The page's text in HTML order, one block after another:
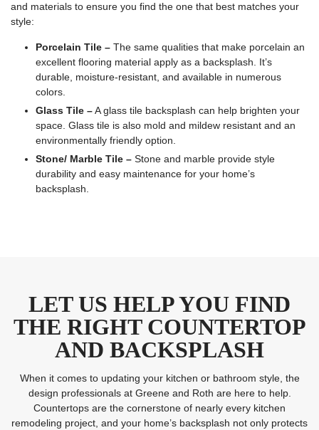
and materials to ensure you find the one that best matches your
style:
Porcelain Tile – The same qualities that make porcelain an
excellent flooring material apply as a backsplash. It’s
durable, moisture-resistant, and available in numerous
colors.
Glass Tile –A glass tile backsplash can help brighten your
space. Glass tile is also mold and mildew resistant and an
environmentally friendly option.
Stone/ Marble Tile – Stone and marble provide style
durability and easy maintenance for your home’s
backsplash.
LET US HELP YOU FIND
THE RIGHT COUNTERTOP
AND BACKSPLASH
When it comes to updating your kitchen or bathroom style, the
design professionals at Greene and Roth are here to help.
Countertops are the cornerstone of nearly every kitchen
remodeling project, and your home’s backsplash not only protects